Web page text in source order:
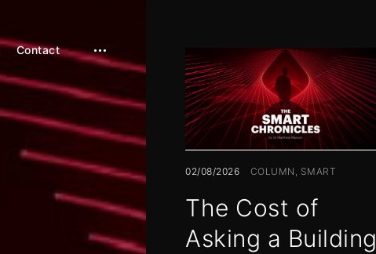
Contact
open
sidebar
02/08/2026 COLUMN SMART
The Cost of
Asking a Building